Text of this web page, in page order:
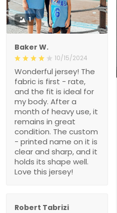
1
Baker W.
10/15/2024
Wonderful jersey! The
fabric is first - rate,
and the fit is ideal for
my body. After a
month of heavy use, it
remains in great
condition. The custom
- printed name on it is
clear and sharp, and it
holds its shape well.
Love this jersey!
Robert Tabrizi